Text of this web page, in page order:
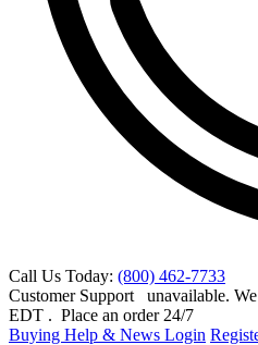
Call Us Today: (800) 462-7733
Customer Support
unavailable.
EDT . Place an order 24/7
Buying Help & News Login